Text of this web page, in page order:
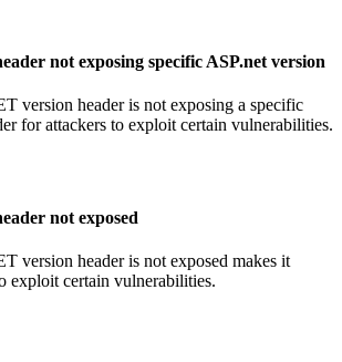
not exposing specific ASP.net version
version header is not exposing a specific
for attackers to exploit certain vulnerabilities.
not exposed
version header is not exposed makes it
exploit certain vulnerabilities.